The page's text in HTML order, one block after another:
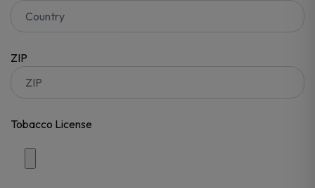
ZIP
Tobacco License